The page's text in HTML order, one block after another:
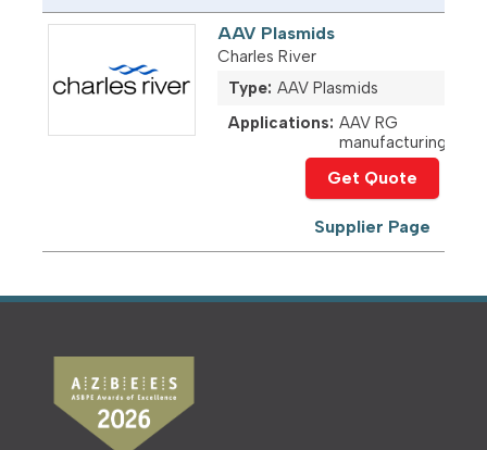
AAV Plasmids
Charles River
Type: AAV Plasmids
Applications: AAV RG
manufacturing
Get Quote
Supplier Page